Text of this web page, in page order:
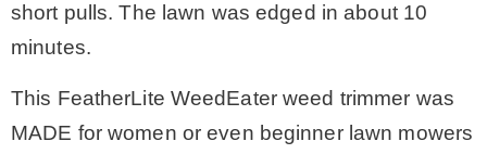
short pulls. The lawn was edged in about 10
minutes.
This FeatherLite WeedEater weed trimmer was
MADE for women or even beginner lawn mowers